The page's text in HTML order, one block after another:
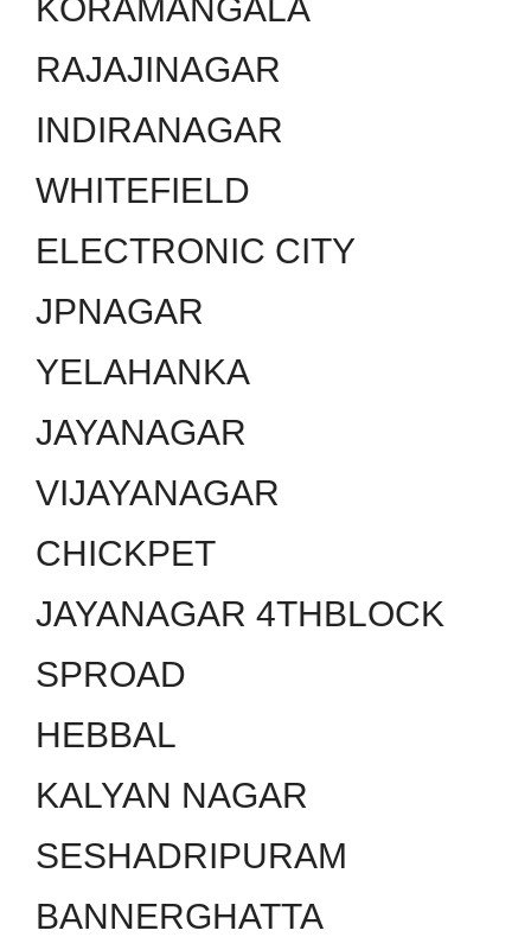
KORAMANGALA
RAJAJINAGAR
INDIRANAGAR
WHITEFIELD
ELECTRONIC CITY
JPNAGAR
YELAHANKA
JAYANAGAR
VIJAYANAGAR
CHICKPET
JAYANAGAR 4THBLOCK
SPROAD
HEBBAL
KALYAN NAGAR
SESHADRIPURAM
BANNERGHATTA